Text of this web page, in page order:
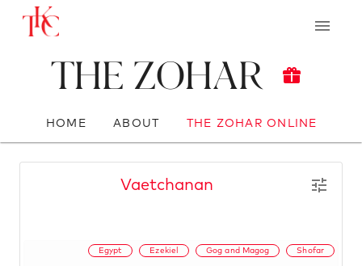
The Zohar
HOME ABOUT THE ZOHAR ONLINE
Vaetchanan
Egypt Ezekiel Gog and Magog Shofar